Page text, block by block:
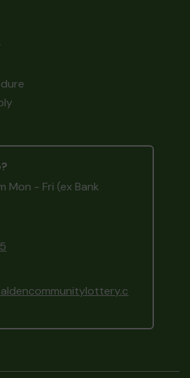
Mon - Fri (ex Bank